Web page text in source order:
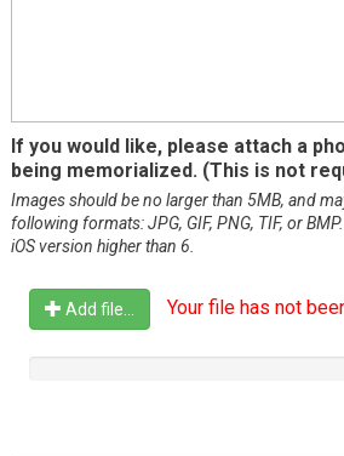
If you would like, please attach a
being memorialized. (This is not
Images should be no larger than 5MB, and
following formats: JPG, GIF, PNG, TIF, or
iOS version higher than 6.
Add file... Your file has not